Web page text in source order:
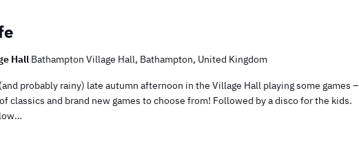
Hall Bathampton Village Hall, Bathampton, United Kingdom
probably rainy) late autumn afternoon in the Village Hall playing some games –
classics and brand new games to choose from! Followed by a disco for the kids.